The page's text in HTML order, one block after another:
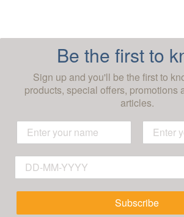
Be the first to
Sign up and you'll be the first to
products, special offers, promotions
articles.
Subscribe